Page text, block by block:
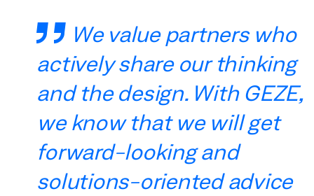
We value partners who
actively share our thinking
and the design. With GEZE,
we know that we will get
forward-looking and
solutions-oriented advice